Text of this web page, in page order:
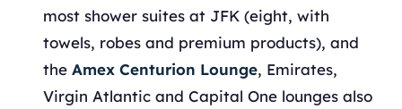
most shower suites at JFK (eight, with
towels, robes and premium products), and
the Amex Centurion Lounge, Emirates,
Virgin Atlantic and Capital One lounges also